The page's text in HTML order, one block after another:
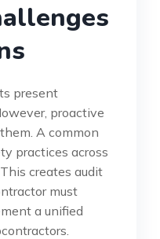
present
proactive
A common
practices across
creates audit
must
a unified